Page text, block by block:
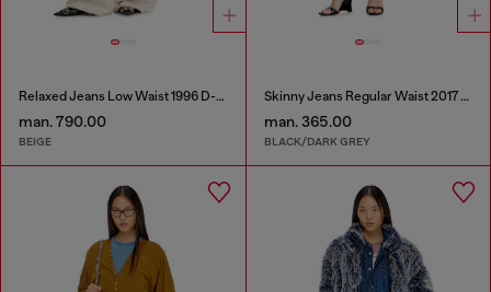
Relaxed Jeans Low Waist 1996 D-Sire
man. 790.00
BEIGE
Skinny Jeans Regular Waist 2017 Slandy
man. 365.00
BLACK/DARK GREY